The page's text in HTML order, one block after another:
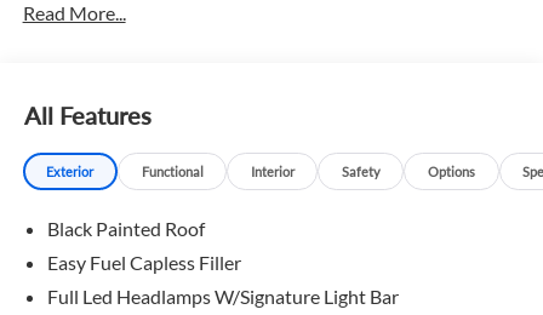
- Adaptive Cruise Control
- Heated Rear Seats
- Heated Steering Wheel
- Lane Keep Assist
- Power Liftgate
- Rain Sensing Windshield Wipers
- Satellite Radio
Read More...
All Features
Exterior Functional Interior Safety Options
Black Painted Roof
Easy Fuel Capless Filler
Full Led Headlamps W/Signature Light Bar